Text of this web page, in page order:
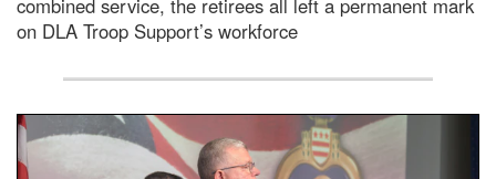
on DLA Troop Support’s workforce
Three soldiers in Army Service Uniform stand at